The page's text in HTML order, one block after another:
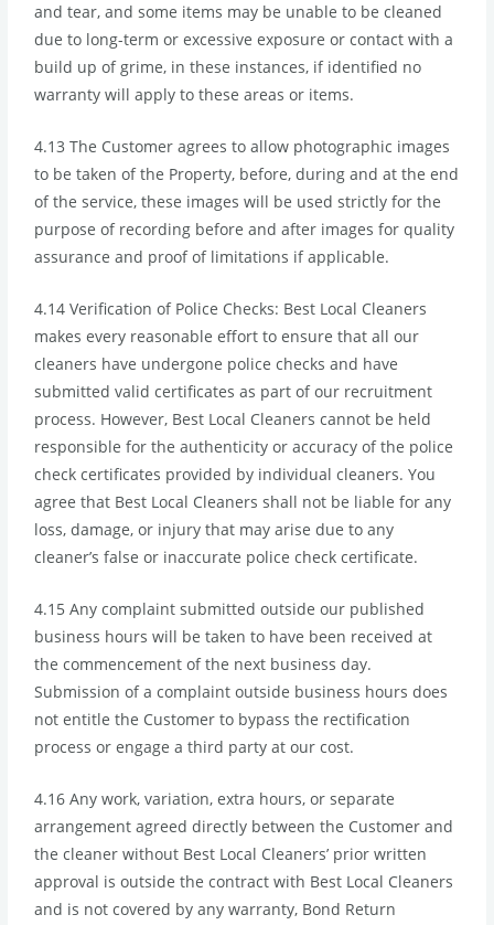
and tear, and some items may be unable to be cleaned
due to long-term or excessive exposure or contact with a
build up of grime, in these instances, if identified no
warranty will apply to these areas or items.
4.13 The Customer agrees to allow photographic images
to be taken of the Property, before, during and at the end
of the service, these images will be used strictly for the
purpose of recording before and after images for quality
assurance and proof of limitations if applicable.
4.14 Verification of Police Checks: Best Local Cleaners
makes every reasonable effort to ensure that all our
cleaners have undergone police checks and have
submitted valid certificates as part of our recruitment
process. However, Best Local Cleaners cannot be held
responsible for the authenticity or accuracy of the police
check certificates provided by individual cleaners. You
agree that Best Local Cleaners shall not be liable for any
loss, damage, or injury that may arise due to any
cleaner’s false or inaccurate police check certificate.
4.15 Any complaint submitted outside our published
business hours will be taken to have been received at
the commencement of the next business day.
Submission of a complaint outside business hours does
not entitle the Customer to bypass the rectification
process or engage a third party at our cost.
4.16 Any work, variation, extra hours, or separate
arrangement agreed directly between the Customer and
the cleaner without Best Local Cleaners’ prior written
approval is outside the contract with Best Local Cleaners
and is not covered by any warranty, Bond Return